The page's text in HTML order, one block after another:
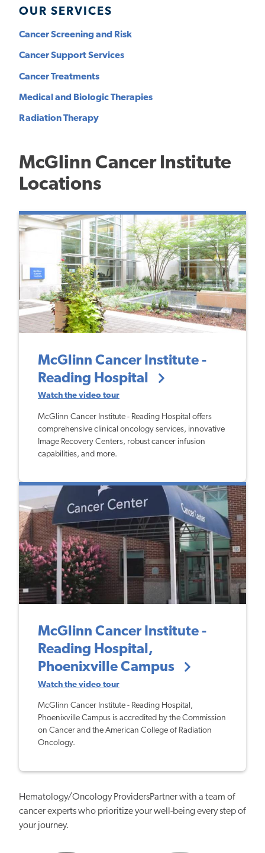
OUR SERVICES
Cancer Screening and Risk
Cancer Support Services
Cancer Treatments
Medical and Biologic Therapies
Radiation Therapy
McGlinn Cancer Institute
Locations
McGlinn Cancer Institute -
Reading Hospital
Watch the video tour
McGlinn Cancer Institute - Reading Hospital offers
comprehensive clinical oncology services, innovative
Image Recovery Centers, robust cancer infusion
capabilities, and more.
McGlinn Cancer Institute -
Reading Hospital,
Phoenixville Campus
Watch the video tour
McGlinn Cancer Institute - Reading Hospital,
Phoenixville Campus is accredited by the Commission
on Cancer and the American College of Radiation
Oncology.
Hematology/Oncology ProvidersPartner with a team of
cancer experts who prioritize your well-being every step of
your journey.